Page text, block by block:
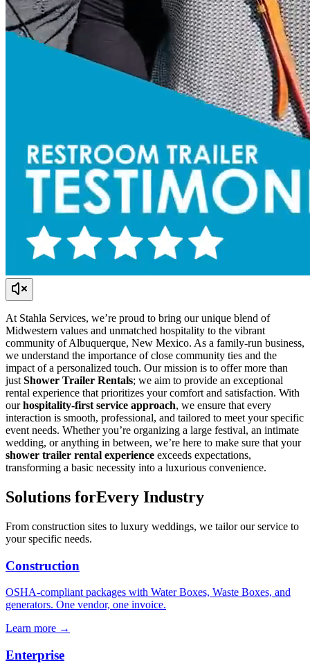
At Stahla Services, we’re proud to bring our unique blend of
Midwestern values and unmatched hospitality to the vibrant
community of Albuquerque, New Mexico. As a family-run business,
we understand the importance of close community ties and the
impact of a personalized touch. Our mission is to offer more than
just Shower Trailer Rentals; we aim to provide an exceptional
rental experience that prioritizes your comfort and satisfaction. With
ourhospitality-first service approach, we ensure that every
interaction is smooth, professional, and tailored to meet your specific
event needs. Whether you’re organizing a large festival, an intimate
wedding, or anything in between, we’re here to make sure that your
shower trailer rental experience exceeds expectations,
transforming a basic necessity into a luxurious convenience.
Solutions forEvery Industry
From construction sites to luxury weddings, we tailor our service to
your specific needs.
Construction
OSHA-compliant packages with Water Boxes, Waste Boxes, and
generators. One vendor, one invoice.
Learn more →
Enterprise